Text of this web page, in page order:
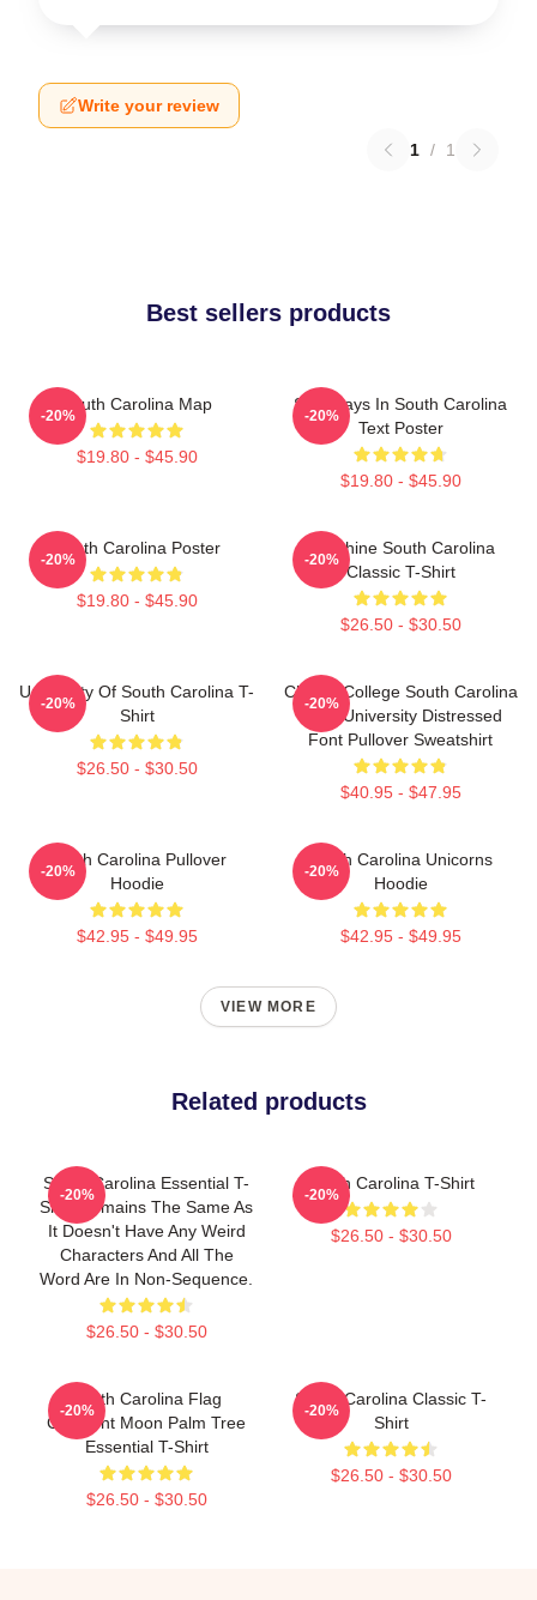
Write your review
1 / 1
Best sellers products
South Carolina Map
$19.80 - $45.90
-20%
Saturdays In South Carolina
Text Poster
$19.80 - $45.90
-20%
South Carolina Poster
$19.80 - $45.90
-20%
Sunshine South Carolina
Classic T-Shirt
$26.50 - $30.50
-20%
University Of South Carolina T-
Shirt
$26.50 - $30.50
-20%
Classic College South Carolina
1788 University Distressed
Font Pullover Sweatshirt
$40.95 - $47.95
-20%
South Carolina Pullover
Hoodie
$42.95 - $49.95
-20%
South Carolina Unicorns
Hoodie
$42.95 - $49.95
-20%
VIEW MORE
Related products
South Carolina Essential T-
Shirt Remains The Same As
It Doesn't Have Any Weird
Characters And All The
Word Are In Non-Sequence.
$26.50 - $30.50
-20%
South Carolina T-Shirt
$26.50 - $30.50
-20%
South Carolina Flag
Crescent Moon Palm Tree
Essential T-Shirt
$26.50 - $30.50
-20%
South Carolina Classic T-
Shirt
$26.50 - $30.50
-20%